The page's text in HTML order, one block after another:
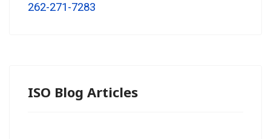
262-271-7283
ISO Blog Articles